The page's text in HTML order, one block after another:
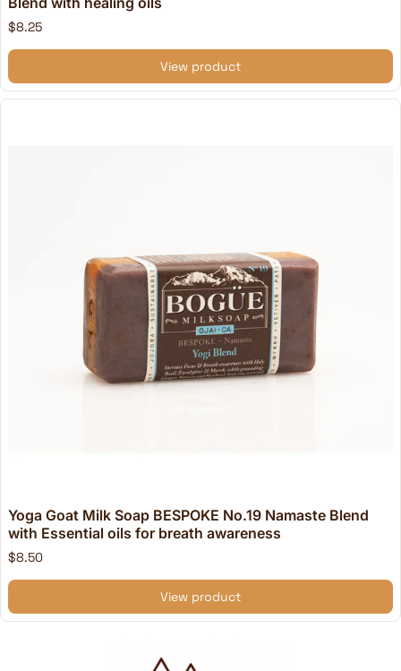
$8.25
View product
Yoga Goat Milk Soap BESPOKE No.19 Namaste Blend
with Essential oils for breath awareness
$8.50
View product